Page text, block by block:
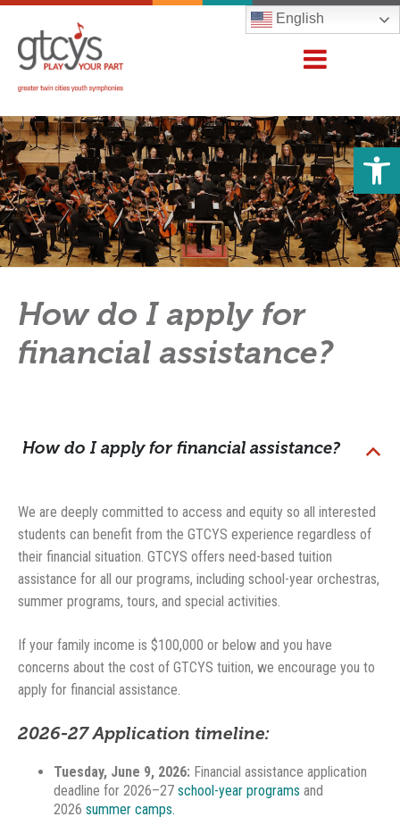
English
How do I apply for
financial assistance?
B
How do I apply for financial assistance?
We are deeply committed to access and equity so all interested
students can benefit from the GTCYS experience regardless of
their financial situation. GTCYS offers need-based tuition
assistance for all our programs, including school-year orchestras,
summer programs, tours, and special activities.
If your family income is $100,000 or below and you have
concerns about the cost of GTCYS tuition, we encourage you to
apply for financial assistance.
2026-27 Application timeline:
Tuesday, June 9, 2026: Financial assistance application
deadline for 2026–27 school-year programs and
2026 summer camps.